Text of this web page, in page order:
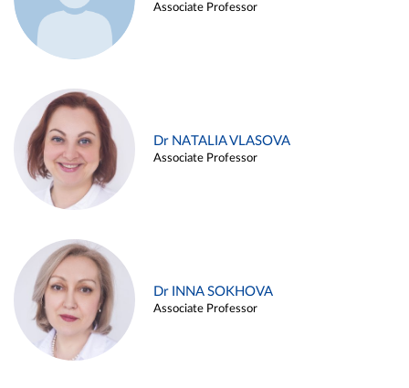
Associate Professor
Dr NATALIA VLASOVA
Associate Professor
Dr INNA SOKHOVA
Associate Professor